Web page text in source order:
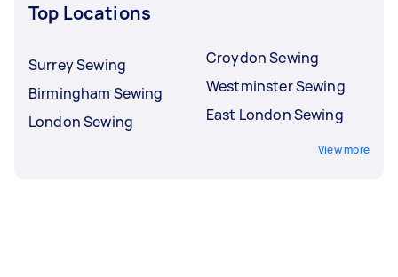
Top Locations
Surrey Sewing
Birmingham Sewing
London Sewing
Croydon Sewing
Westminster Sewing
East London Sewing
View more